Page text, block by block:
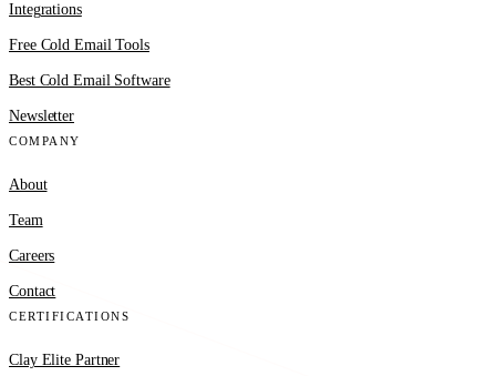
Integrations
Free Cold Email Tools
Best Cold Email Software
Newsletter
COMPANY
About
Team
Careers
Contact
CERTIFICATIONS
Clay Elite Partner